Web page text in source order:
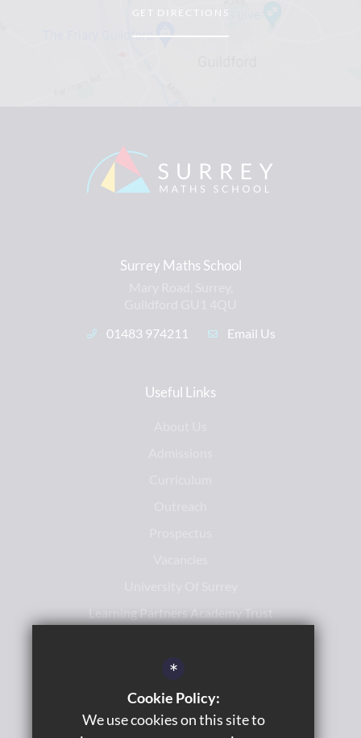
GET DIRECTIONS
Surrey Maths School
01483 974211
Email Us
Useful Links
Learning Partners Academy Trust
*
Cookie Policy:
We use cookies on this site to